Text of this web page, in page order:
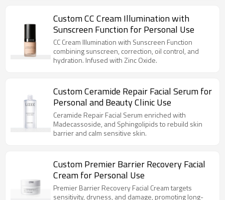
Custom CC Cream Illumination with
Sunscreen Function for Personal Use
CC Cream Illumination with Sunscreen Function
combining sunscreen, correction, oil control, and
hydration. Infused with Zinc Oxide.
Custom Ceramide Repair Facial Serum for
Personal and Beauty Clinic Use
Ceramide Repair Facial Serum enriched with
Madecassoside, and Sphingolipids to rebuild skin
barrier and calm sensitive skin.
Custom Premier Barrier Recovery Facial
Cream for Personal Use
Premier Barrier Recovery Facial Cream targets
sensitivity, dryness, and damage, promoting long-